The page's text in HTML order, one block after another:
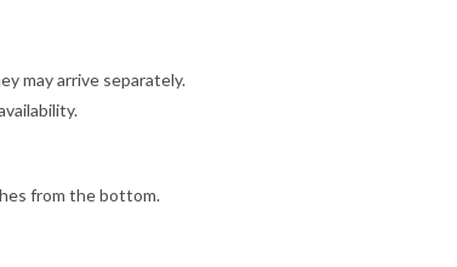
may arrive separately.
from the bottom.